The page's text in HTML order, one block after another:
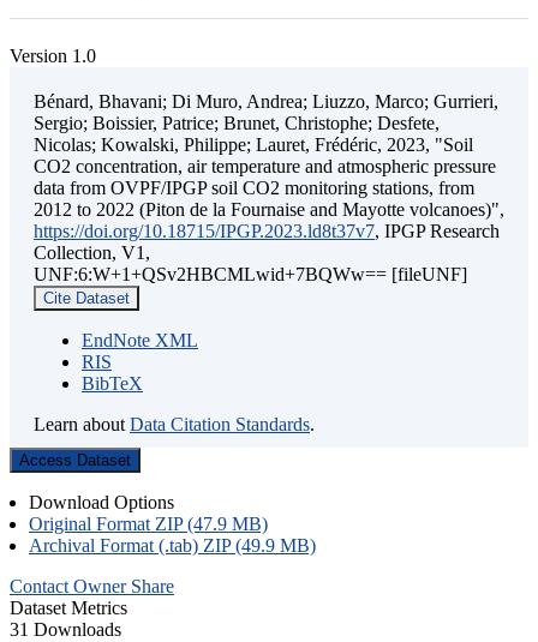
Version 1.0
Bénard, Bhavani; Di Muro, Andrea; Liuzzo, Marco; Gurrieri,
Sergio; Boissier, Patrice; Brunet, Christophe; Desfete,
Nicolas; Kowalski, Philippe; Lauret, Frédéric, 2023, "Soil
CO2 concentration, air temperature and atmospheric pressure
data from OVPF/IPGP soil CO2 monitoring stations, from
2012 to 2022 (Piton de la Fournaise and Mayotte volcanoes)",
https://doi.org/10.18715/IPGP.2023.ld8t37v7, IPGP Research
Collection, V1,
UNF:6:W+1+QSv2HBCMLwid+7BQWw== [fileUNF]
Cite Dataset
EndNote XML
RIS
BibTeX
Learn about Data Citation Standards.
Access Dataset
Download Options
Original Format ZIP (47.9 MB)
Archival Format (.tab) ZIP (49.9 MB)
Contact Owner Share
Dataset Metrics
31 Downloads